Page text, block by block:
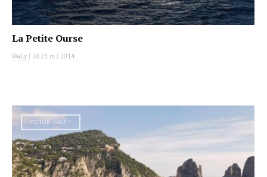
La Petite Ourse
Wally | 26.23 m | 2014
MOTOR YACHT